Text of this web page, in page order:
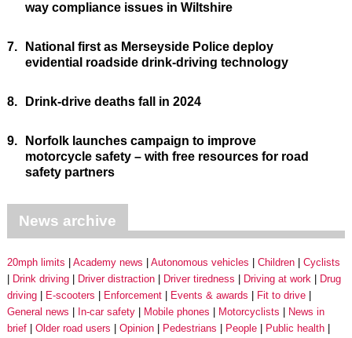
way compliance issues in Wiltshire
7.
National first as Merseyside Police deploy
evidential roadside drink-driving technology
8. Drink-drive deaths fall in 2024
9.
Norfolk launches campaign to improve
motorcycle safety – with free resources for road
safety partners
News archive
20mph limits Academy news Autonomous vehicles Children
Cyclists
Drink driving
Driver distraction Driver tiredness Driving at work
Drug
driving
E-scooters Enforcement Events & awards
Fit to drive
General news
In-car safety Mobile phones Motorcyclists
News in
brief
Older road users Opinion Pedestrians People
Public health